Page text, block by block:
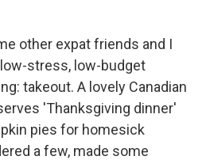
other expat friends and I
stress, low-budget
takeout. A lovely Canadian
'Thanksgiving dinner'
pies for homesick
a few, made some